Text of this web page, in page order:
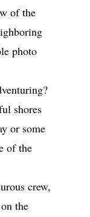
of the
photo
shores
or some
of the
crew,
the